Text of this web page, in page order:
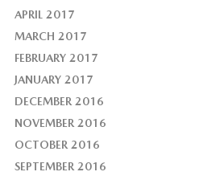
APRIL 2017
MARCH 2017
FEBRUARY 2017
JANUARY 2017
DECEMBER 2016
NOVEMBER 2016
OCTOBER 2016
SEPTEMBER 2016